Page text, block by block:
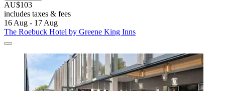
AU$103
includes taxes & fees
16 Aug - 17 Aug
The Roebuck Hotel by Greene King Inns